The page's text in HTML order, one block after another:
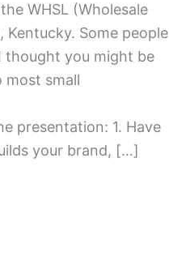
WHSL (Wholesale
Kentucky. Some people
thought you might be
most small
presentation: 1. Have
your brand, […]